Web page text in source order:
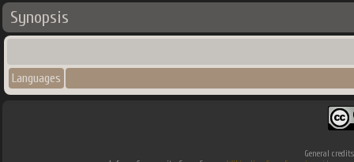
Synopsis
Languages
General